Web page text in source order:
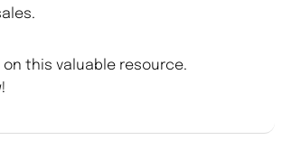
on this valuable resource.